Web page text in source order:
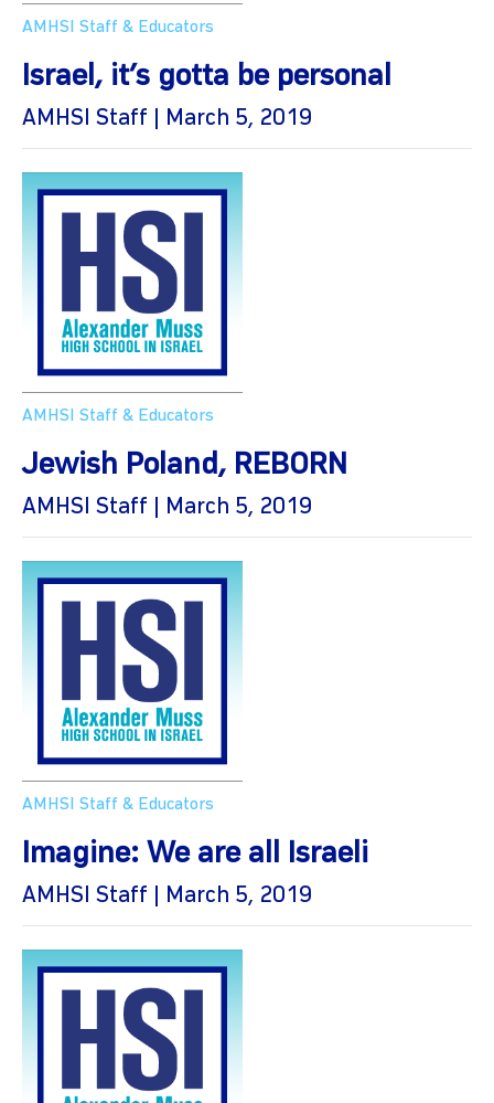
AMHSI Staff & Educators
Israel, it’s gotta be personal
AMHSI Staff | March 5, 2019
AMHSI Staff & Educators
Jewish Poland, REBORN
AMHSI Staff | March 5, 2019
AMHSI Staff & Educators
Imagine: We are all Israeli
AMHSI Staff | March 5, 2019